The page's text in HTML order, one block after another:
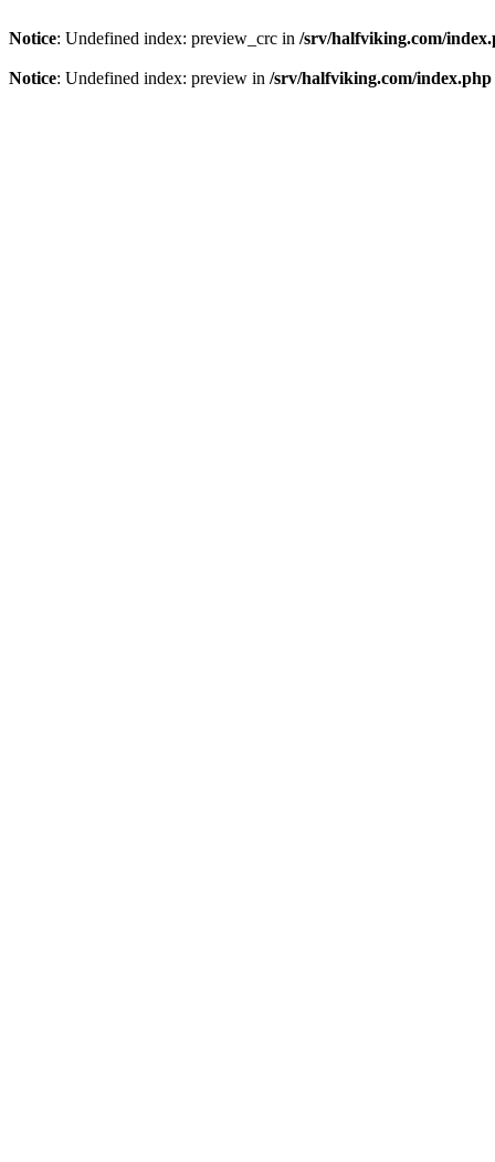
Notice: Undefined index: preview_crc in /srv/halfviking.com/
Notice: Undefined index: preview in /srv/halfviking.com/index.php